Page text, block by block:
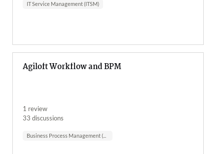
IT Service Management (ITSM)
Agiloft Workflow and BPM
1 review
33 discussions